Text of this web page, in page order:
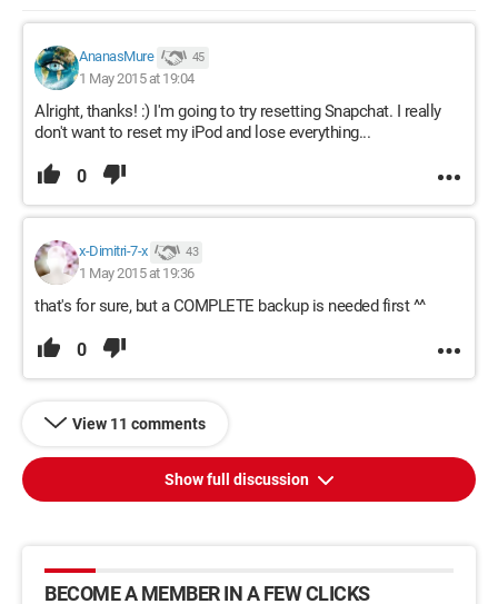
AnanasMure 45
1 May 2015 at 19:04
Alright, thanks! :) I'm going to try resetting Snapchat. I really
don't want to reset my iPod and lose everything...
0
x-Dimitri-7-x 43
1 May 2015 at 19:36
that's for sure, but a COMPLETE backup is needed first ^^
0
View 11 comments
Show full discussion
BECOME A MEMBER IN A FEW CLICKS